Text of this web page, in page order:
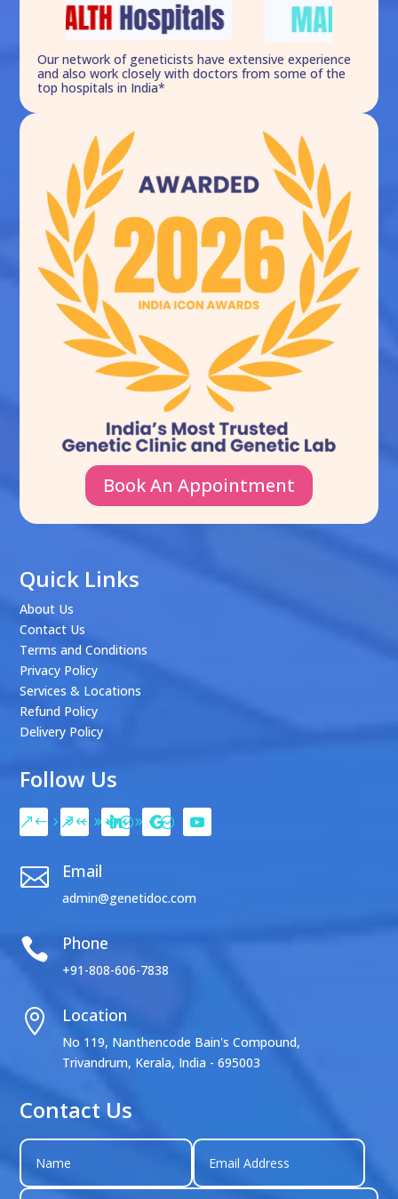
Our network of geneticists have extensive experience
and also work closely with doctors from some of the
top hospitals in India*
Book An Appointment
Quick Links
About Us
Contact Us
Terms and Conditions
Privacy Policy
Services & Locations
Refund Policy
Delivery Policy
Follow Us
 Email
admin@genetidoc.com
 Phone
+91-808-606-7838
 Location
No 119, Nanthencode Bain's Compound,
Trivandrum, Kerala, India - 695003
Contact Us